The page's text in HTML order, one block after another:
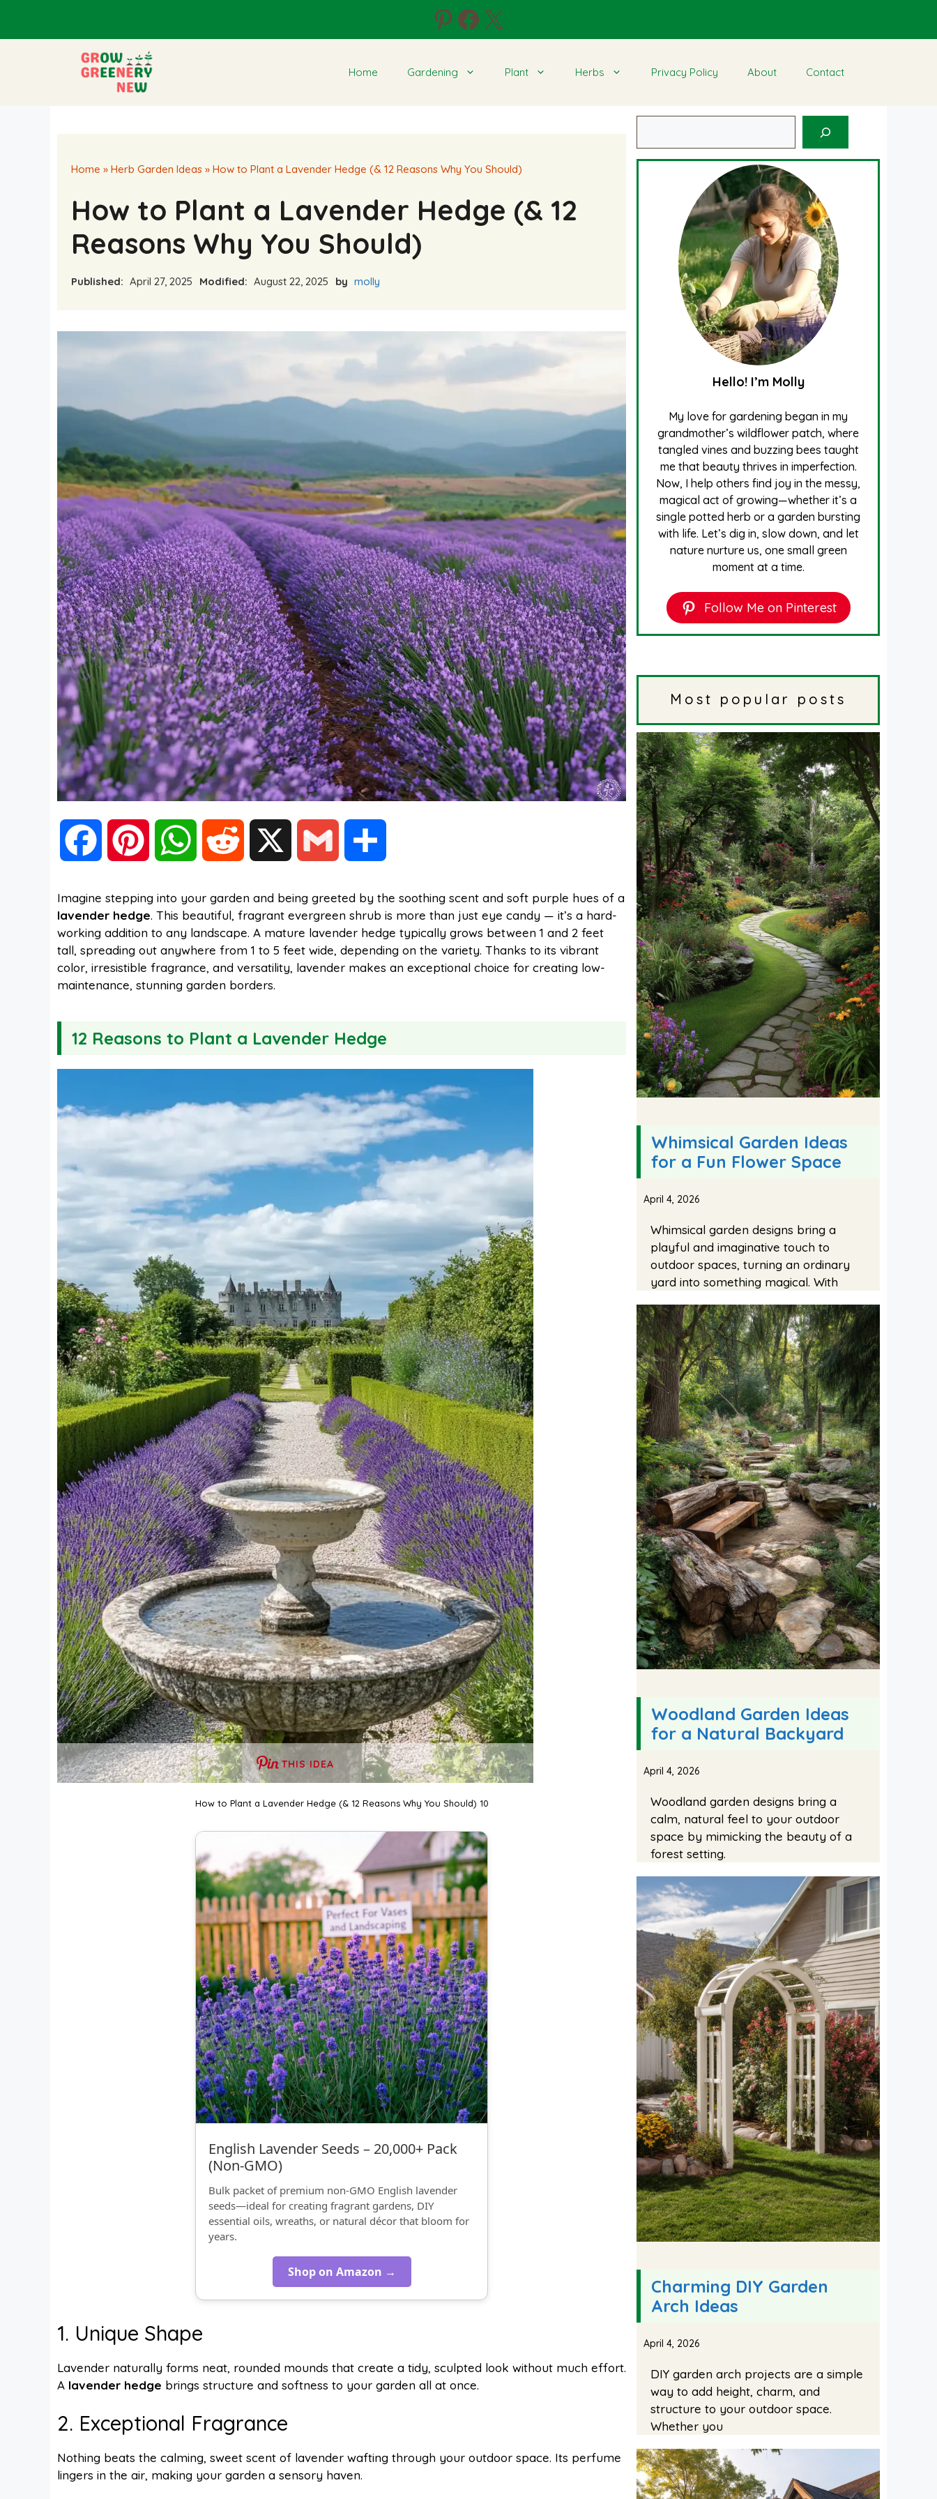
content
Pinterest
Facebook
X
Home Gardening Plant Herbs Privacy Policy About Contact
Home » Herb Garden Ideas » How to Plant a Lavender Hedge (& 12 Reasons Why You Should)
How to Plant a Lavender Hedge (& 12
Reasons Why You Should)
Published: April 27, 2025 Modified: August 22, 2025 by molly
c
e
o
n
t
r
W
a
t
A
d
d
t
a
i
a
r
Imagine stepping into your garden and being greeted by the soothing scent and soft purple hues of a
lavender hedge. This beautiful, fragrant evergreen shrub is more than just eye candy — it’s a hard-
working addition to any landscape. A mature lavender hedge typically grows between 1 and 2 feet
tall, spreading out anywhere from 1 to 5 feet wide, depending on the variety. Thanks to its vibrant
color, irresistible fragrance, and versatility, lavender makes an exceptional choice for creating low-
maintenance, stunning garden borders.
12 Reasons to Plant a Lavender Hedge
THIS IDEA
How to Plant a Lavender Hedge (& 12 Reasons Why You Should) 10
English Lavender Seeds – 20,000+ Pack
(Non‑GMO)
Bulk packet of premium non-GMO English lavender
seeds—ideal for creating fragrant gardens, DIY
essential oils, wreaths, or natural décor that bloom for
years.
Shop on Amazon →
1. Unique Shape
Lavender naturally forms neat, rounded mounds that create a tidy, sculpted look without much effort.
A lavender hedge brings structure and softness to your garden all at once.
2. Exceptional Fragrance
Nothing beats the calming, sweet scent of lavender wafting through your outdoor space. Its perfume
lingers in the air, making your garden a sensory haven.
Hello! I’m Molly
My love for gardening began in my
grandmother’s wildflower patch, where
tangled vines and buzzing bees taught
me that beauty thrives in imperfection.
Now, I help others find joy in the messy,
magical act of growing—whether it’s a
single potted herb or a garden bursting
with life. Let’s dig in, slow down, and let
nature nurture us, one small green
moment at a time.
Follow Me on Pinterest
Most popular posts
Whimsical Garden Ideas
for a Fun Flower Space
April 4, 2026
Whimsical garden designs bring a
playful and imaginative touch to
outdoor spaces, turning an ordinary
yard into something magical. With
Woodland Garden Ideas
for a Natural Backyard
April 4, 2026
Woodland garden designs bring a
calm, natural feel to your outdoor
space by mimicking the beauty of a
forest setting.
Charming DIY Garden
Arch Ideas
April 4, 2026
DIY garden arch projects are a simple
way to add height, charm, and
structure to your outdoor space.
Whether you